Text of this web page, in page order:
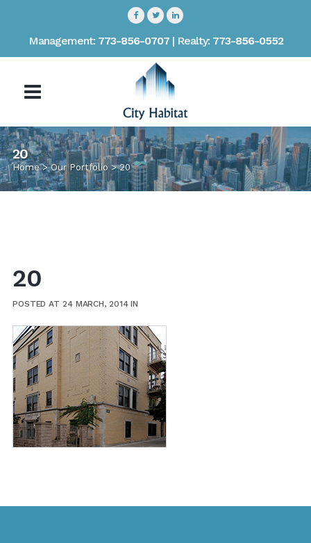
Management: 773-856-0707| Realty: 773-856-0552
20
Home>Our Portfolio >20
20
POSTED AT 24 MARCH, 2014IN